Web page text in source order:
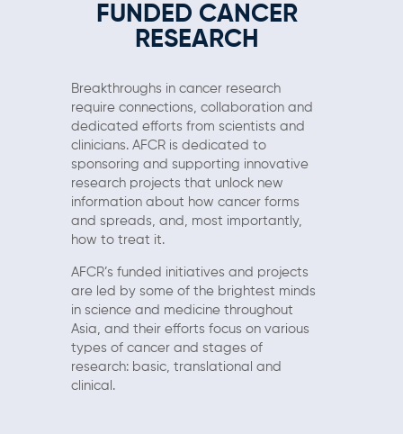
FUNDED CANCER
RESEARCH
Breakthroughs in cancer research
require connections, collaboration and
dedicated efforts from scientists and
clinicians. AFCR is dedicated to
sponsoring and supporting innovative
research projects that unlock new
information about how cancer forms
and spreads, and, most importantly,
how to treat it.
AFCR’s funded initiatives and projects
are led by some of the brightest minds
in science and medicine throughout
Asia, and their efforts focus on various
types of cancer and stages of
research: basic, translational and
clinical.